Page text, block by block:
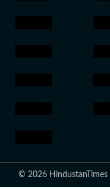
© 2026 HindustanTimes